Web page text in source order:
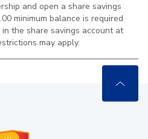
and open a share savings
minimum balance is required
in the share savings account at
may apply.